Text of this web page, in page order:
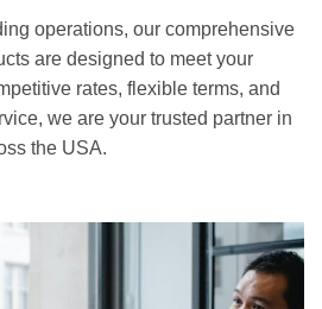
operations, our comprehensive
are designed to meet your
rates, flexible terms, and
we are your trusted partner in
the USA.